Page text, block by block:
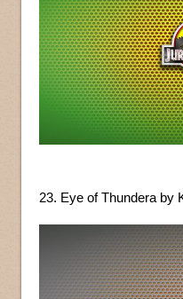
23. Eye of Thundera by